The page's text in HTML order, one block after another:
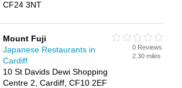
CF24 3NT
Mount Fuji
Japanese Restaurants in
Cardiff
10 St Davids Dewi Shopping
Centre 2, Cardiff, CF10 2EF
0 Reviews
2.30 miles